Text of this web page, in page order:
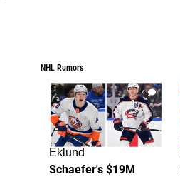
NHL Rumors
4
Eklund
Schaefer's $19M